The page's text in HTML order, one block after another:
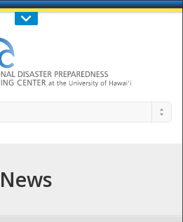
Us : 808-956-0600
News